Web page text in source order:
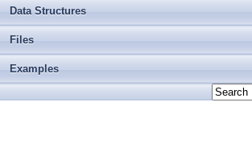
Data Structures
Files
Examples